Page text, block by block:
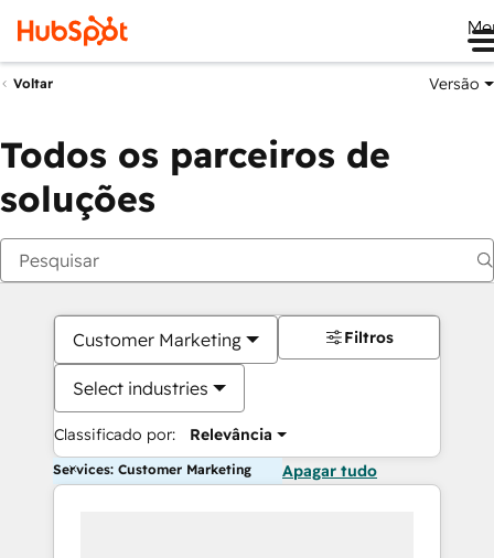
Voltar Versão
Todos os parceiros de
soluções
Customer Marketing
Select industries
Classificado por: Relevância
Filtros
Services: Customer Marketing Apagar tudo